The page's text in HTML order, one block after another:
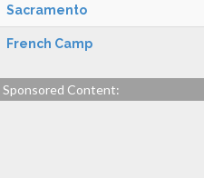
Sacramento
French Camp
Sponsored Content: